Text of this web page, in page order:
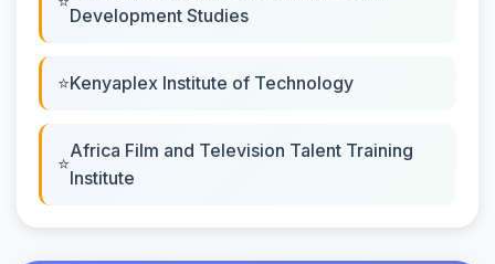
Development Studies
Kenyaplex Institute of Technology
Africa Film and Television Talent Training
Institute